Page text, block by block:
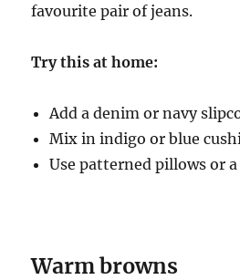
favourite pair of jeans.
Try this at home:
Add a denim or navy
Mix in indigo or blue
Use patterned pillows or
Warm browns